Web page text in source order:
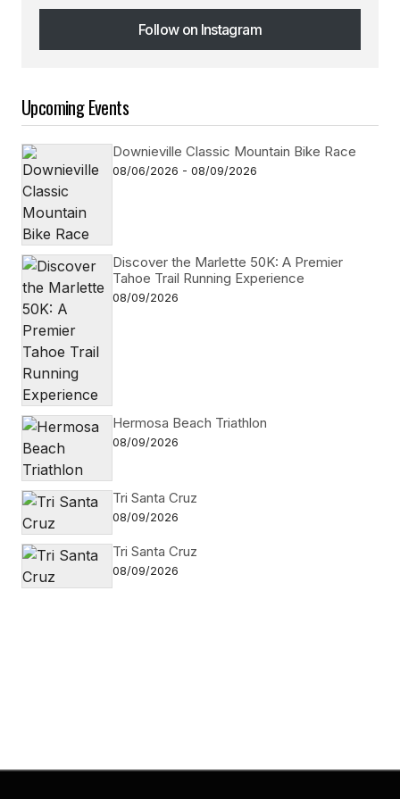
Follow on Instagram
Follow on Instagram
Upcoming Events
Downieville Classic Mountain Bike Race
08/06/2026 - 08/09/2026
Discover the Marlette 50K: A Premier
Tahoe Trail Running Experience
08/09/2026
Hermosa Beach Triathlon
08/09/2026
Tri Santa Cruz
08/09/2026
Tri Santa Cruz
08/09/2026